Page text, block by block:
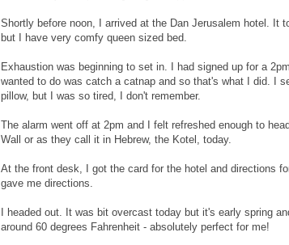
Shortly before noon, I arrived at the Dan Jerusalem hotel. It
but I have very comfy queen sized bed.
Exhaustion was beginning to set in. I had signed up for a
wanted to do was catch a catnap and so that's what I did. I
pillow, but I was so tired, I don't remember.
The alarm went off at 2pm and I felt refreshed enough to
Wall or as they call it in Hebrew, the Kotel, today.
At the front desk, I got the card for the hotel and directions
gave me directions.
I headed out. It was bit overcast today but it's early spring
around 60 degrees Fahrenheit - absolutely perfect for me!